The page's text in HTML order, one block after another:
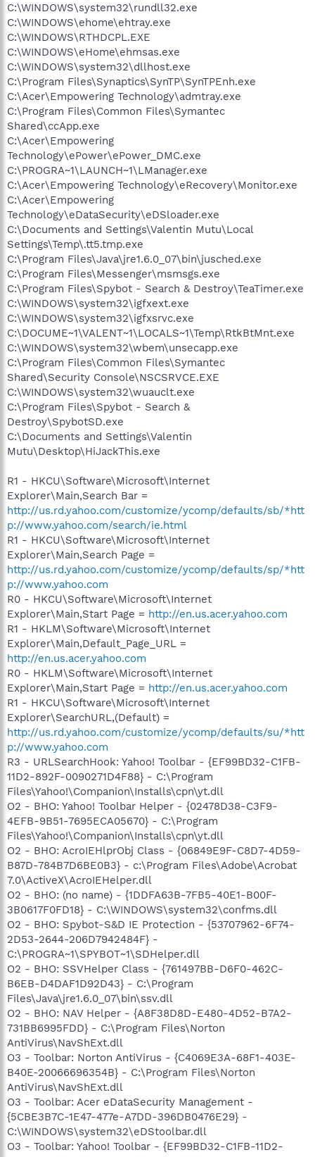
C:\WINDOWS\system32\rundll32.exe
C:\WINDOWS\ehome\ehtray.exe
C:\WINDOWS\RTHDCPL.EXE
C:\WINDOWS\eHome\ehmsas.exe
C:\WINDOWS\system32\dllhost.exe
C:\Program Files\Synaptics\SynTP\SynTPEnh.exe
C:\Acer\Empowering Technology\admtray.exe
C:\Program Files\Common Files\Symantec
Shared\ccApp.exe
C:\Acer\Empowering
Technology\ePower\ePower_DMC.exe
C:\PROGRA~1\LAUNCH~1\LManager.exe
C:\Acer\Empowering Technology\eRecovery\Monitor.exe
C:\Acer\Empowering
Technology\eDataSecurity\eDSloader.exe
C:\Documents and Settings\Valentin Mutu\Local
Settings\Temp\.tt5.tmp.exe
C:\Program Files\Java\jre1.6.0_07\bin\jusched.exe
C:\Program Files\Messenger\msmsgs.exe
C:\Program Files\Spybot - Search & Destroy\TeaTimer.exe
C:\WINDOWS\system32\igfxext.exe
C:\WINDOWS\system32\igfxsrvc.exe
C:\DOCUME~1\VALENT~1\LOCALS~1\Temp\RtkBtMnt.exe
C:\WINDOWS\system32\wbem\unsecapp.exe
C:\Program Files\Common Files\Symantec
Shared\Security Console\NSCSRVCE.EXE
C:\WINDOWS\system32\wuauclt.exe
C:\Program Files\Spybot - Search &
Destroy\SpybotSD.exe
C:\Documents and Settings\Valentin
Mutu\Desktop\HiJackThis.exe
R1 - HKCU\Software\Microsoft\Internet
Explorer\Main,Search Bar =
http://us.rd.yahoo.com/customize/ycomp/defaults/sb/*htt
p://www.yahoo.com/search/ie.html
R1 - HKCU\Software\Microsoft\Internet
Explorer\Main,Search Page =
http://us.rd.yahoo.com/customize/ycomp/defaults/sp/*htt
p://www.yahoo.com
R0 - HKCU\Software\Microsoft\Internet
Explorer\Main,Start Page = http://en.us.acer.yahoo.com
R1 - HKLM\Software\Microsoft\Internet
Explorer\Main,Default_Page_URL =
http://en.us.acer.yahoo.com
R0 - HKLM\Software\Microsoft\Internet
Explorer\Main,Start Page = http://en.us.acer.yahoo.com
R1 - HKCU\Software\Microsoft\Internet
Explorer\SearchURL,(Default) =
http://us.rd.yahoo.com/customize/ycomp/defaults/su/*htt
p://www.yahoo.com
R3 - URLSearchHook: Yahoo! Toolbar - {EF99BD32-C1FB-
11D2-892F-0090271D4F88} - C:\Program
Files\Yahoo!\Companion\Installs\cpn\yt.dll
O2 - BHO: Yahoo! Toolbar Helper - {02478D38-C3F9-
4EFB-9B51-7695ECA05670} - C:\Program
Files\Yahoo!\Companion\Installs\cpn\yt.dll
O2 - BHO: AcroIEHlprObj Class - {06849E9F-C8D7-4D59-
B87D-784B7D6BE0B3} - c:\Program Files\Adobe\Acrobat
7.0\ActiveX\AcroIEHelper.dll
O2 - BHO: (no name) - {1DDFA63B-7FB5-40E1-B00F-
3B0617F0FD18} - C:\WINDOWS\system32\confms.dll
O2 - BHO: Spybot-S&D IE Protection - {53707962-6F74-
2D53-2644-206D7942484F} -
C:\PROGRA~1\SPYBOT~1\SDHelper.dll
O2 - BHO: SSVHelper Class - {761497BB-D6F0-462C-
B6EB-D4DAF1D92D43} - C:\Program
Files\Java\jre1.6.0_07\bin\ssv.dll
O2 - BHO: NAV Helper - {A8F38D8D-E480-4D52-B7A2-
731BB6995FDD} - C:\Program Files\Norton
AntiVirus\NavShExt.dll
O3 - Toolbar: Norton AntiVirus - {C4069E3A-68F1-403E-
B40E-20066696354B} - C:\Program Files\Norton
AntiVirus\NavShExt.dll
O3 - Toolbar: Acer eDataSecurity Management -
{5CBE3B7C-1E47-477e-A7DD-396DB0476E29} -
C:\WINDOWS\system32\eDStoolbar.dll
O3 - Toolbar: Yahoo! Toolbar - {EF99BD32-C1FB-11D2-